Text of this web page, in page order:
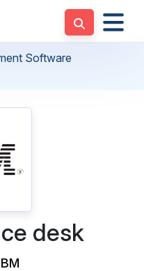
Software
desk